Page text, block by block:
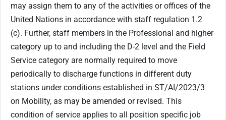
may assign them to any of the activities or offices of the
United Nations in accordance with staff regulation 1.2
(c). Further, staff members in the Professional and higher
category up to and including the D-2 level and the Field
Service category are normally required to move
periodically to discharge functions in different duty
stations under conditions established in ST/AI/2023/3
on Mobility, as may be amended or revised. This
condition of service applies to all position specific job